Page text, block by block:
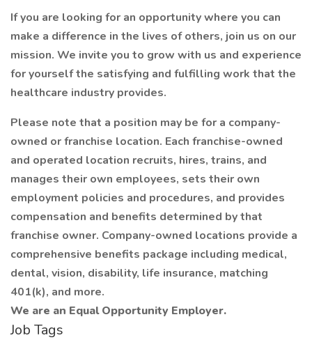
If you are looking for an opportunity where you can
make a difference in the lives of others, join us on our
mission. We invite you to grow with us and experience
for yourself the satisfying and fulfilling work that the
healthcare industry provides.
Please note that a position may be for a company-
owned or franchise location. Each franchise-owned
and operated location recruits, hires, trains, and
manages their own employees, sets their own
employment policies and procedures, and provides
compensation and benefits determined by that
franchise owner. Company-owned locations provide a
comprehensive benefits package including medical,
dental, vision, disability, life insurance, matching
401(k), and more.
We are an Equal Opportunity Employer.
Job Tags